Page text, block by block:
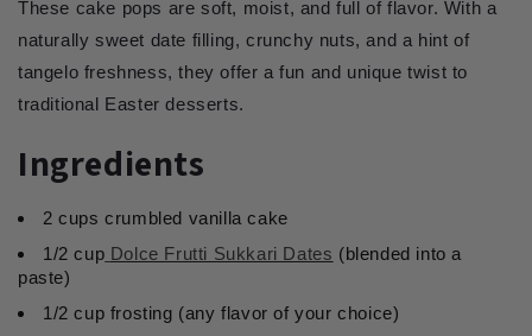
These cake pops are soft, moist, and full of flavor. With a
naturally sweet date filling, crunchy nuts, and a hint of
tangelo freshness, they offer a fun and unique twist to
traditional Easter desserts.
Ingredients
2 cups crumbled vanilla cake
1/2 cup Dolce Frutti Sukkari Dates (blended into a
paste)
1/2 cup frosting (any flavor of your choice)